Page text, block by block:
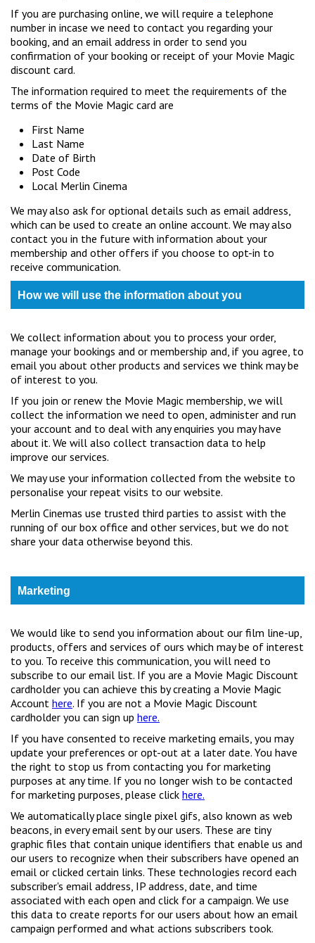
If you are purchasing online, we will require a telephone
number in incase we need to contact you regarding your
booking, and an email address in order to send you
confirmation of your booking or receipt of your Movie Magic
discount card.
The information required to meet the requirements of the
terms of the Movie Magic card are
First Name
Last Name
Date of Birth
Post Code
Local Merlin Cinema
We may also ask for optional details such as email address,
which can be used to create an online account. We may also
contact you in the future with information about your
membership and other offers if you choose to opt-in to
receive communication.
How we will use the information about you
We collect information about you to process your order,
manage your bookings and or membership and, if you agree, to
email you about other products and services we think may be
of interest to you.
If you join or renew the Movie Magic membership, we will
collect the information we need to open, administer and run
your account and to deal with any enquiries you may have
about it. We will also collect transaction data to help
improve our services.
We may use your information collected from the website to
personalise your repeat visits to our website.
Merlin Cinemas use trusted third parties to assist with the
running of our box office and other services, but we do not
share your data otherwise beyond this.
Marketing
We would like to send you information about our film line-up,
products, offers and services of ours which may be of interest
to you. To receive this communication, you will need to
subscribe to our email list. If you are a Movie Magic Discount
cardholder you can achieve this by creating a Movie Magic
Account here. If you are not a Movie Magic Discount
cardholder you can sign up here.
If you have consented to receive marketing emails, you may
update your preferences or opt-out at a later date. You have
the right to stop us from contacting you for marketing
purposes at any time. If you no longer wish to be contacted
for marketing purposes, please click here.
We automatically place single pixel gifs, also known as web
beacons, in every email sent by our users. These are tiny
graphic files that contain unique identifiers that enable us and
our users to recognize when their subscribers have opened an
email or clicked certain links. These technologies record each
subscriber's email address, IP address, date, and time
associated with each open and click for a campaign. We use
this data to create reports for our users about how an email
campaign performed and what actions subscribers took.